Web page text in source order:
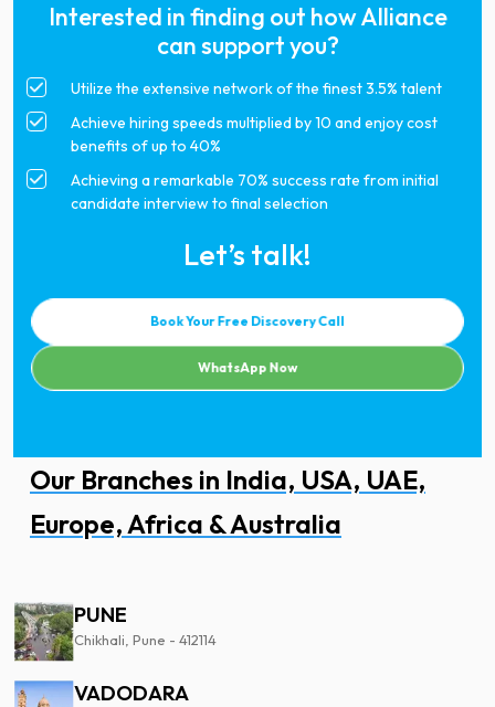
Interested in finding out how Alliance
can support you?
Utilize the extensive network of the finest 3.5% talent
Achieve hiring speeds multiplied by 10 and enjoy cost
benefits of up to 40%
Achieving a remarkable 70% success rate from initial
candidate interview to final selection
Let’s talk!
Book Your Free Discovery Call
WhatsApp Now
Our Branches in India, USA, UAE,
Europe, Africa & Australia
PUNE
Chikhali, Pune - 412114
VADODARA